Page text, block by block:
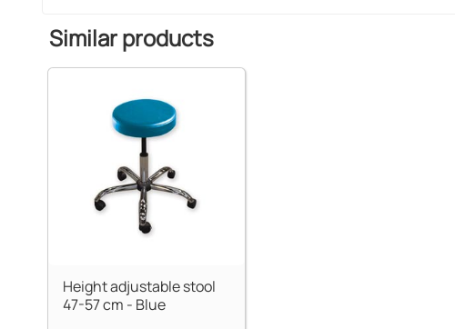
Similar products
Height adjustable stool
47-57 cm - Blue